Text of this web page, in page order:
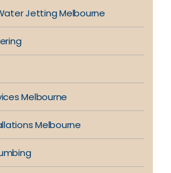
Jetting Melbourne
Melbourne
Melbourne